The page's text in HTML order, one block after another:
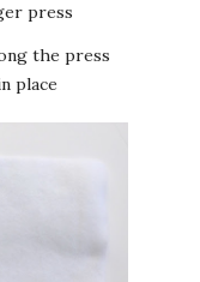
press
the press
place